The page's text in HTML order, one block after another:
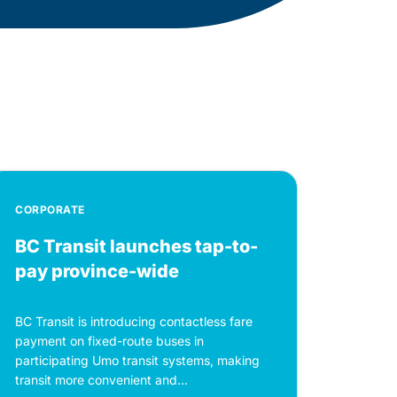
CORPORATE
BC Transit launches tap-to-
pay province-wide
BC Transit is introducing contactless fare
payment on fixed-route buses in
participating Umo transit systems, making
transit more convenient and...